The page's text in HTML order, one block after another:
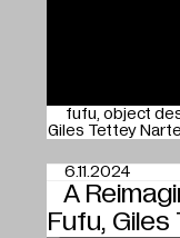
fufu object
Giles Tettey
A
Fufu,
6.11.2024